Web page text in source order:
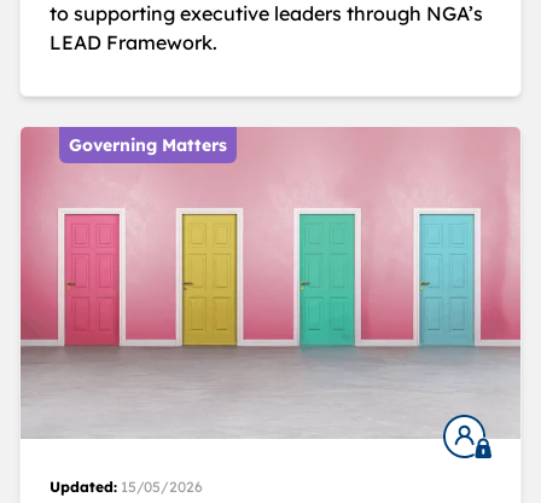
to supporting executive leaders through NGA’s
LEAD Framework.
Governing Matters
Updated: 15/05/2026